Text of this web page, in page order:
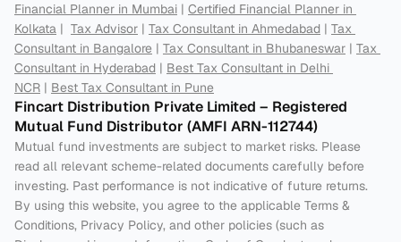
Financial Planner in Mumbai | Certified Financial Planner in
Kolkata | Tax Advisor | Tax Consultant in Ahmedabad | Tax
Consultant in Bangalore | Tax Consultant in Bhubaneswar | Tax
Consultant in Hyderabad | Best Tax Consultant in Delhi
NCR | Best Tax Consultant in Pune
Fincart Distribution Private Limited – Registered
Mutual Fund Distributor (AMFI ARN-112744)
Mutual fund investments are subject to market risks. Please
read all relevant scheme-related documents carefully before
investing. Past performance is not indicative of future returns.
By using this website, you agree to the applicable Terms &
Conditions, Privacy Policy, and other policies (such as